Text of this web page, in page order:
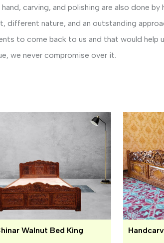
carving, and polishing are also done
nature, and an outstanding
to come back to us and that would help
we never compromise over it.
Walnut Bed King